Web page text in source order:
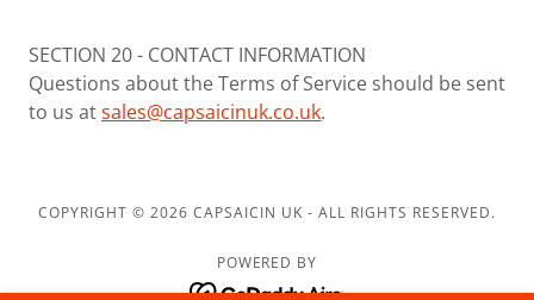
SECTION 20 - CONTACT INFORMATION
Questions about the Terms of Service should be sent
to us atsales@capsaicinuk.co.uk.
COPYRIGHT © 2026 CAPSAICIN UK - ALL RIGHTS RESERVED.
POWERED BY